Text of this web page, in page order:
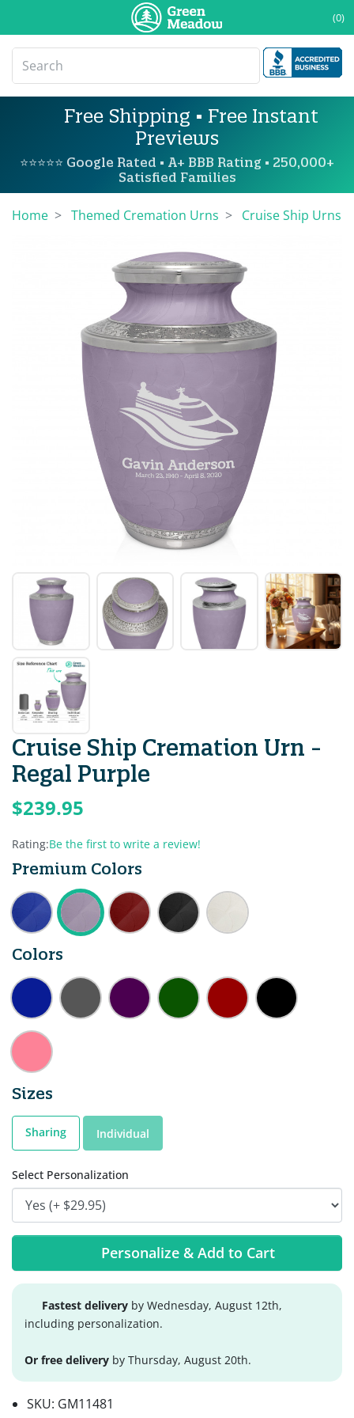
(0)
Free Shipping • Free Instant
Previews
⭐⭐⭐⭐⭐ Google Rated • A+ BBB Rating • 250,000+
Satisfied Families
Home Themed Cremation Urns Cruise Ship Urns
Cruise Ship Cremation Urn -
Regal Purple
$239.95
Rating:Be the first to write a review!
Premium Colors
Colors
Sizes
Sharing Individual
Select Personalization
Personalize & Add to Cart
Fastest delivery by Wednesday, August 12th,
including personalization.
Or free delivery by Thursday, August 20th.
SKU: GM11481